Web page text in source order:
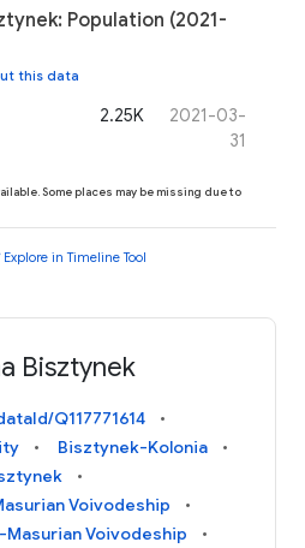
Population (2021-
this data
2.25K
2021-03-
31
Some places may be missing due to
Explore in Timeline Tool
Bisztynek
Q117771614
Bisztynek-Kolonia
Voivodeship
Masurian Voivodeship